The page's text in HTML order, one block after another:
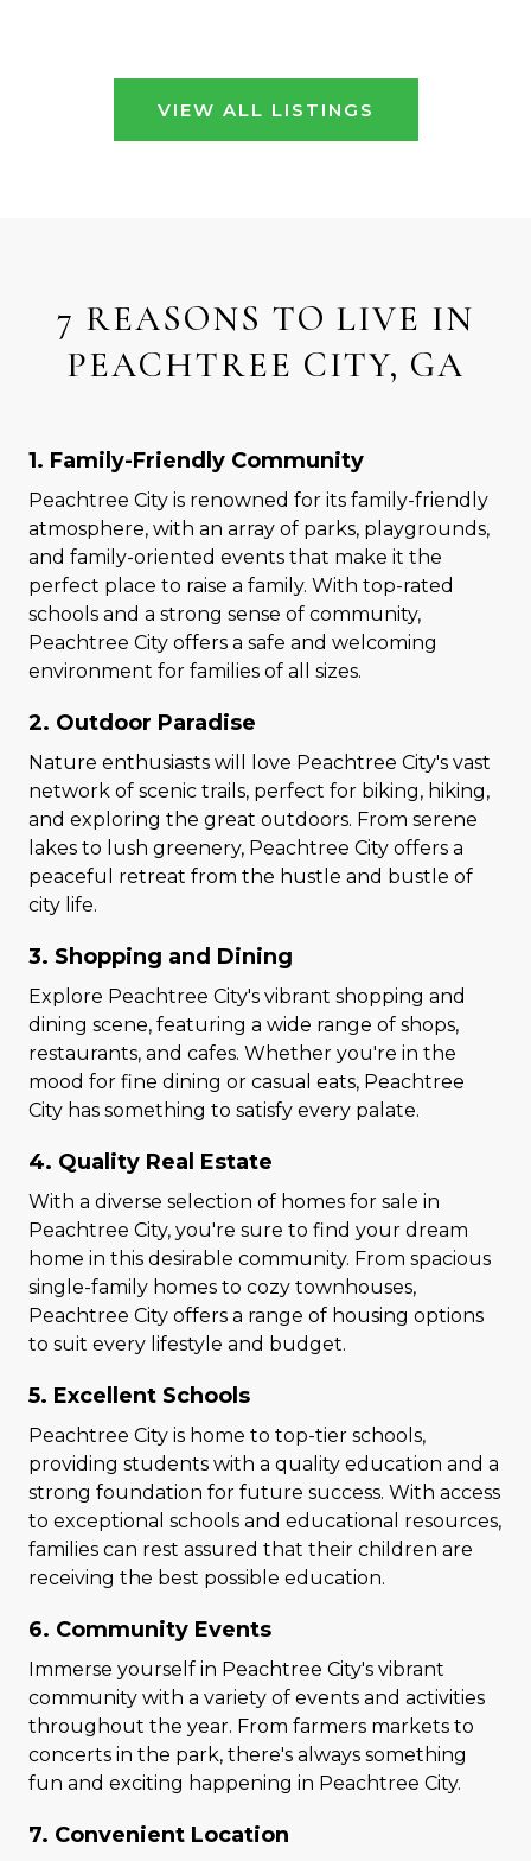
VIEW ALL LISTINGS
7 REASONS TO LIVE IN
PEACHTREE CITY, GA
1. Family-Friendly Community
Peachtree City is renowned for its family-friendly
atmosphere, with an array of parks, playgrounds,
and family-oriented events that make it the
perfect place to raise a family. With top-rated
schools and a strong sense of community,
Peachtree City offers a safe and welcoming
environment for families of all sizes.
2. Outdoor Paradise
Nature enthusiasts will love Peachtree City's vast
network of scenic trails, perfect for biking, hiking,
and exploring the great outdoors. From serene
lakes to lush greenery, Peachtree City offers a
peaceful retreat from the hustle and bustle of
city life.
3. Shopping and Dining
Explore Peachtree City's vibrant shopping and
dining scene, featuring a wide range of shops,
restaurants, and cafes. Whether you're in the
mood for fine dining or casual eats, Peachtree
City has something to satisfy every palate.
4. Quality Real Estate
With a diverse selection of homes for sale in
Peachtree City, you're sure to find your dream
home in this desirable community. From spacious
single-family homes to cozy townhouses,
Peachtree City offers a range of housing options
to suit every lifestyle and budget.
5. Excellent Schools
Peachtree City is home to top-tier schools,
providing students with a quality education and a
strong foundation for future success. With access
to exceptional schools and educational resources,
families can rest assured that their children are
receiving the best possible education.
6. Community Events
Immerse yourself in Peachtree City's vibrant
community with a variety of events and activities
throughout the year. From farmers markets to
concerts in the park, there's always something
fun and exciting happening in Peachtree City.
7. Convenient Location